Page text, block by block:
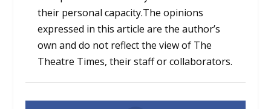
their personal capacity.The opinions
expressed in this article are the author’s
own and do not reflect the view of The
Theatre Times, their staff or collaborators.